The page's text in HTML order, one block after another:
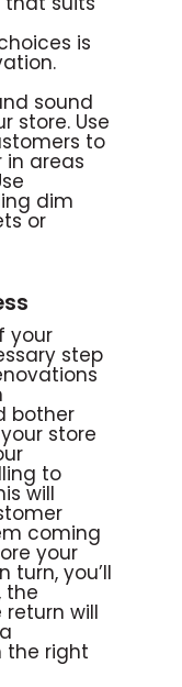
is
sound
store. Use
to
areas
dim
or
your
step
bother
store
to
will
coming
your
turn, you’ll
the
will
the right